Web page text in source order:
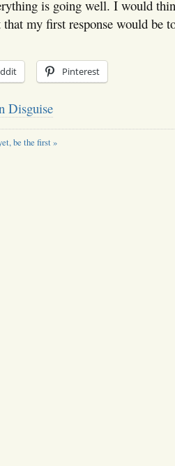
is going well. I would
that my first response would
Pinterest
Disguise
be the first »